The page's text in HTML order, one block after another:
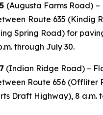
(Augusta Farms Road) –
Route 635 (Kindig
Spring Road) for
through July 30.
(Indian Ridge Road) –
Route 656 (Offliter
Draft Highway), 8 a.m.